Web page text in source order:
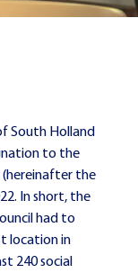
South Holland
to the
the
In short, the
had to
location in
240 social